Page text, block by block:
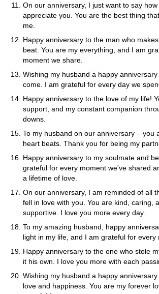
On our anniversary, I just want to say
appreciate you. You are the best thing
me.
Happy anniversary to the man who
beat. You are my everything, and I am
moment we share.
Wishing my husband a happy
come. I am grateful for every day we
Happy anniversary to the love of my life!
support, and my constant companion
downs.
To my husband on our anniversary – you
heart beats. Thank you for being my
Happy anniversary to my soulmate and
grateful for every moment we've shared
a lifetime of love.
On our anniversary, I am reminded of all
fell in love with you. You are kind, caring,
supportive. I love you more every day.
To my amazing husband, happy
light in my life, and I am grateful for every
Happy anniversary to the one who stole
it his own. I love you more with each
Wishing my husband a happy
love and happiness. You are my forever